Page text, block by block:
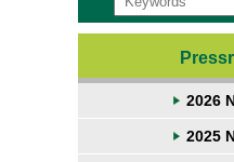
2026
2025